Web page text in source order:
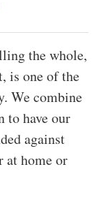
the whole,
is one of the
We combine
to have our
against
at home or